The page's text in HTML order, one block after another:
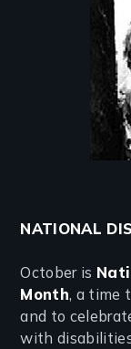
NATIONAL
October is
Month, a time
and to
with